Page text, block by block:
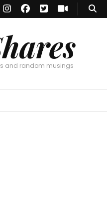
and random musings